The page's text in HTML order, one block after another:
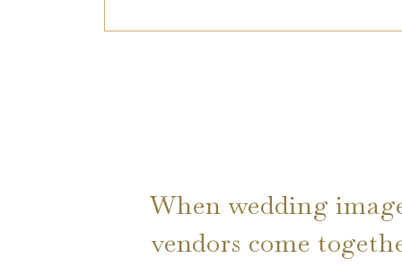
When wedding
vendors come